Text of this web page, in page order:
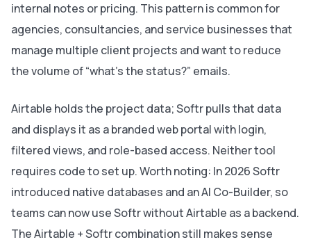
internal notes or pricing. This pattern is common for
agencies, consultancies, and service businesses that
manage multiple client projects and want to reduce
the volume of “what’s the status?” emails.
Airtable holds the project data; Softr pulls that data
and displays it as a branded web portal with login,
filtered views, and role-based access. Neither tool
requires code to set up. Worth noting: In 2026 Softr
introduced native databases and an AI Co-Builder, so
teams can now use Softr without Airtable as a backend.
The Airtable + Softr combination still makes sense